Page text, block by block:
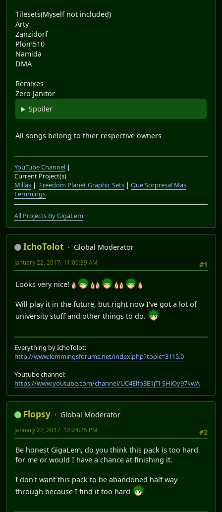
Tilesets(Myself not included)
Arty
Zanzidorf
Plom510
Namida
DMA
Remixes
Zero Janitor
Spoiler
All songs belong to thier respective owners
YouTube Channel |
Current Project(s)
Millas | Freedom Planet Graphic Sets | Que Sorpresa! Mas
Lemmings
All Projects By GigaLem
IchoTolot
Global Moderator
#1
January 22, 2017, 11:09:39 AM
Looks very nice!
Will play it in the future, but right now I've got a lot of
university stuff and other things to do.
Everything by IchoTolot:
http://www.lemmingsforums.net/index.php?topic=3115.0
Youtube channel:
https://www.youtube.com/channel/UC4Elfo3E1jTl-SHlOy97kwA
Flopsy
Global Moderator
#2
January 22, 2017, 12:24:25 PM
Be honest GigaLem, do you think this pack is too hard
for me or would I have a chance at finishing it.
I don't want this pack to be abandoned half way
through because I find it too hard